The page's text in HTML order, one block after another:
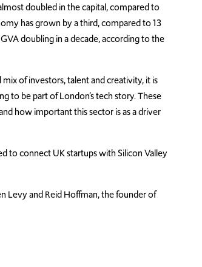
doubled in the capital, compared to
has grown by a third, compared to 13
doubling in a decade, according to the
of investors, talent and creativity, it is
to be part of London’s tech story. These
how important this sector is as a driver
to connect UK startups with Silicon Valley
Levy and Reid Hoffman, the founder of